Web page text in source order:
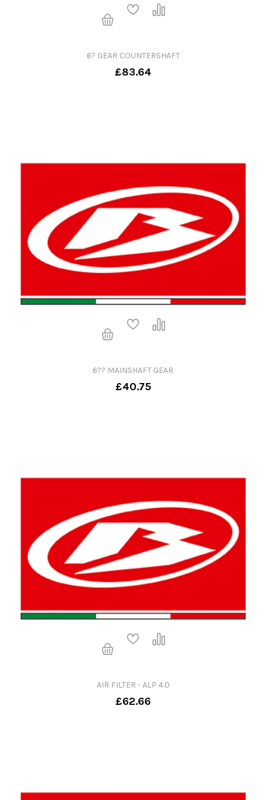
6? GEAR COUNTERSHAFT
£83.64
6?? MAINSHAFT GEAR
£40.75
AIR FILTER - ALP 4.0
£62.66